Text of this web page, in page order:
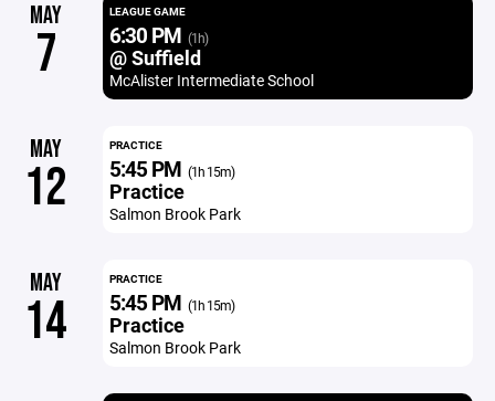
MAY
7
LEAGUE GAME
6:30 PM (1h)
@ Suffield
McAlister Intermediate School
MAY
12
PRACTICE
5:45 PM (1h 15m)
Practice
Salmon Brook Park
MAY
14
PRACTICE
5:45 PM (1h 15m)
Practice
Salmon Brook Park